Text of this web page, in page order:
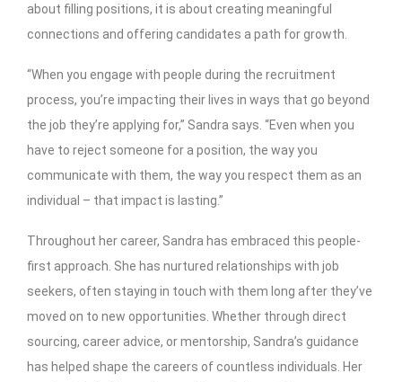
about filling positions, it is about creating meaningful
connections and offering candidates a path for growth.
“When you engage with people during the recruitment
process, you’re impacting their lives in ways that go beyond
the job they’re applying for,” Sandra says. “Even when you
have to reject someone for a position, the way you
communicate with them, the way you respect them as an
individual – that impact is lasting.”
Throughout her career, Sandra has embraced this people-
first approach. She has nurtured relationships with job
seekers, often staying in touch with them long after they’ve
moved on to new opportunities. Whether through direct
sourcing, career advice, or mentorship, Sandra’s guidance
has helped shape the careers of countless individuals. Her